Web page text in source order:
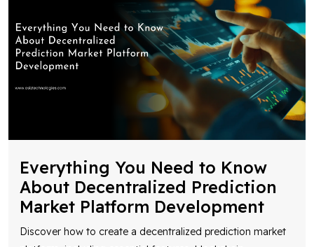
Everything You Need to Know
About Decentralized Prediction
Market Platform Development
Discover how to create a decentralized prediction market